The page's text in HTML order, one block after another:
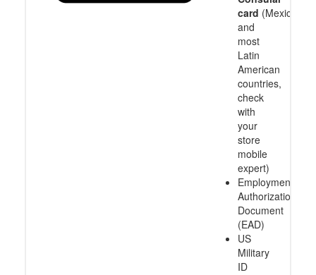
card (Mexico
and
most
Latin
American
countries,
check
with
your
store
mobile
expert)
Employment
Authorization
Document
(EAD)
US
Military
ID